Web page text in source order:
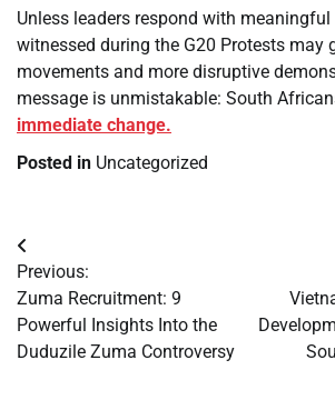
Unless leaders respond with
witnessed during the G20 Protests may
movements and more disruptive
message is unmistakable: South
immediate change.
Posted in Uncategorized
Post
navigation
Previous:
Zuma Recruitment: 9
Powerful Insights Into the
Duduzile Zuma Controversy